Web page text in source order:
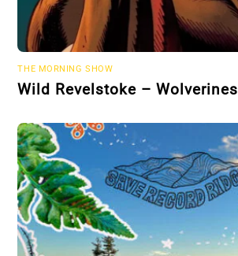
THE MORNING SHOW
Wild Revelstoke – Wolverines